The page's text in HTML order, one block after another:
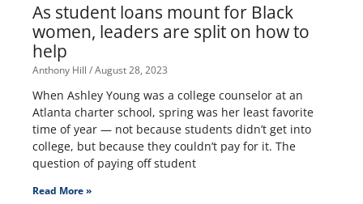
As student loans mount for Black
women, leaders are split on how to
help
Anthony Hill August 28, 2023
When Ashley Young was a college counselor at an
Atlanta charter school, spring was her least favorite
time of year — not because students didn’t get into
college, but because they couldn’t pay for it. The
question of paying off student
Read More »